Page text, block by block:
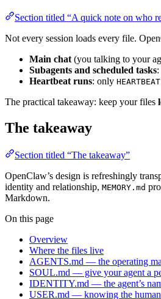
Section titled “A quick note on who
Not every session loads every file.
Main chat (you talking to your
Subagents and scheduled tasks
Heartbeat runs: only
The practical takeaway: keep your files
The takeaway
Section titled “The takeaway”
OpenClaw’s design is refreshingly
identity and relationship, MEMORY.md
Markdown.
On this page
Overview
Where the files live
AGENTS.md — the operating
SOUL.md — give your agent a
IDENTITY.md — the agent’s
USER.md — knowing the human